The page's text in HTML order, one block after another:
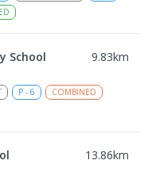
School 9.83km
P - 6
COMBINED
13.86km